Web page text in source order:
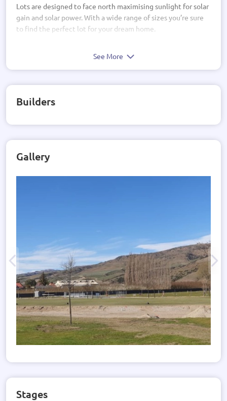
Lots are designed to face north maximising sunlight for solar
gain and solar power. With a wide range of sizes you’re sure
to find the perfect lot for your dream home.
See More
Builders
Gallery
Stages